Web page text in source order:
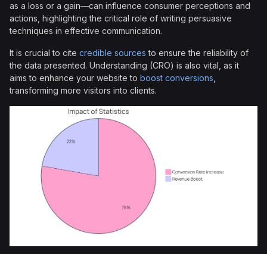
as a loss or a gain—can influence consumer perceptions and
actions, highlighting the critical role of writing persuasive
techniques in effective communication.
It is crucial to cite credible sources to ensure the reliability of
the data presented. Understanding (CRO) is also vital, as it
aims to enhance your website to boost conversions
transforming more visitors into clients.